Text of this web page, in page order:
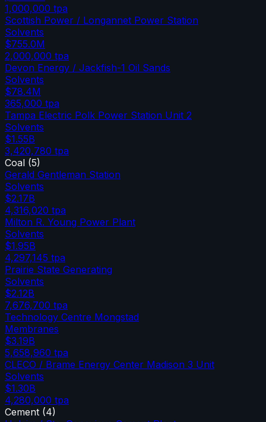
1,000,000 tpa
Scottish Power / Longannet Power Station
Solvents
$755.0M
2,000,000 tpa
Devon Energy / Jackfish-1 Oil Sands
Solvents
$78.4M
365,000 tpa
Tampa Electric Polk Power Station Unit 2
Solvents
$1.55B
3,420,780 tpa
Coal (5)
Gerald Gentleman Station
Solvents
$2.17B
4,316,020 tpa
Milton R. Young Power Plant
Solvents
$1.95B
4,297,145 tpa
Prairie State Generating
Solvents
$2.12B
7,676,700 tpa
Technology Centre Mongstad
Membranes
$3.19B
5,658,960 tpa
CLECO / Brame Energy Center Madison 3 Unit
Solvents
$1.30B
4,280,000 tpa
Cement (4)